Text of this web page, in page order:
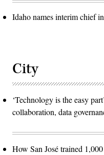
Idaho names interim chief
City
‘Technology is the easy
collaboration, data
How San José trained